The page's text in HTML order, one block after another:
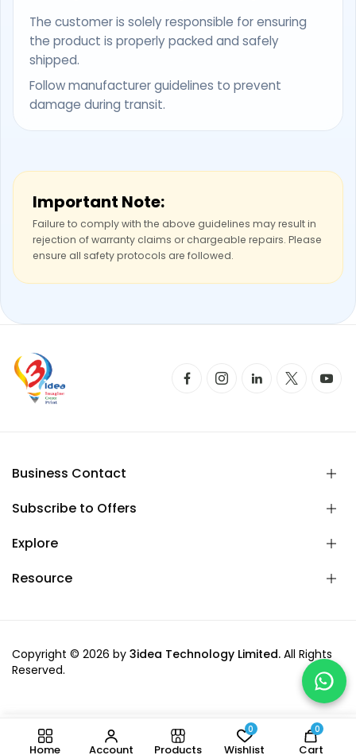
+ Add to cart
The customer is solely responsible for ensuring
the product is properly packed and safely
shipped.
Follow manufacturer guidelines to prevent
damage during transit.
Important Note:
Failure to comply with the above guidelines may result in
rejection of warranty claims or chargeable repairs. Please
ensure all safety protocols are followed.
Business Contact
Subscribe to Offers
Explore
Resource
Copyright © 2026 by 3idea Technology Limited. All Rights
Reserved.
Home Account Products
0
Wishlist
0
Cart